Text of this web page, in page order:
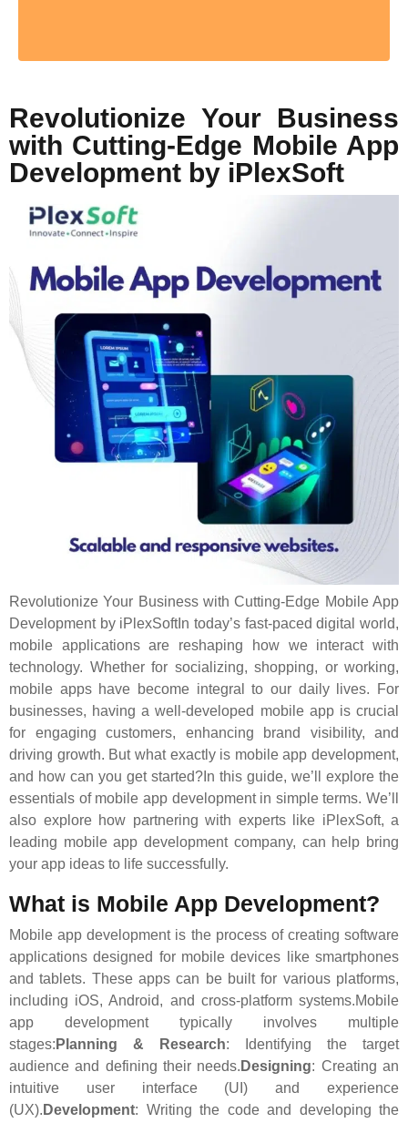
Revolutionize Your Business
with Cutting-Edge Mobile App
Development by iPlexSoft
Revolutionize Your Business with Cutting-Edge Mobile App
Development by iPlexSoftIn today’s fast-paced digital world,
mobile applications are reshaping how we interact with
technology. Whether for socializing, shopping, or working,
mobile apps have become integral to our daily lives. For
businesses, having a well-developed mobile app is crucial
for engaging customers, enhancing brand visibility, and
driving growth. But what exactly is mobile app development,
and how can you get started?In this guide, we’ll explore the
essentials of mobile app development in simple terms. We’ll
also explore how partnering with experts like iPlexSoft, a
leading mobile app development company, can help bring
your app ideas to life successfully.
What is Mobile App Development?
Mobile app development is the process of creating software
applications designed for mobile devices like smartphones
and tablets. These apps can be built for various platforms,
including iOS, Android, and cross-platform systems.Mobile
app development typically involves multiple
stages: Planning & Research: Identifying the target
audience and defining their needs. Designing: Creating an
intuitive user interface (UI) and experience
(UX). Development: Writing the code and developing the